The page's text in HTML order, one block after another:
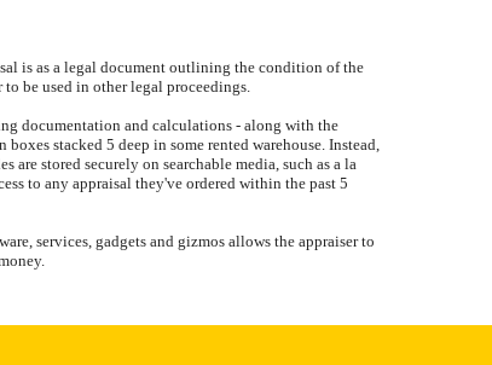
is as a legal document outlining the condition of the
be used in other legal proceedings.
documentation and calculations - along with the
stacked 5 deep in some rented warehouse. Instead,
stored securely on searchable media, such as a la
to any appraisal they've ordered within the past 5
services, gadgets and gizmos allows the appraiser to